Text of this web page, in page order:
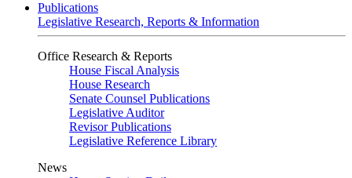
Publications
Legislative Research, Reports & Information
Office Research & Reports
House Fiscal Analysis
House Research
Senate Counsel Publications
Legislative Auditor
Revisor Publications
Legislative Reference Library
News